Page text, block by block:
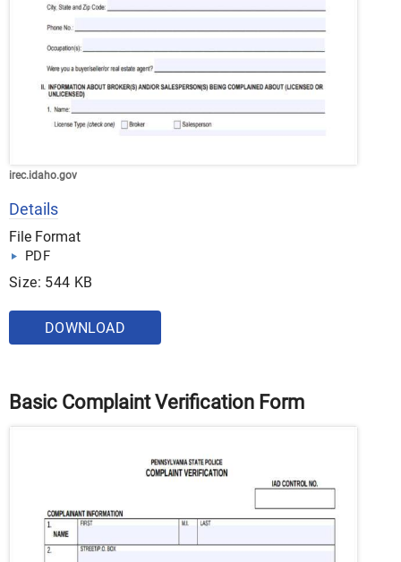
irec.idaho.gov
Details
File Format
PDF
Size: 544 KB
DOWNLOAD
Basic Complaint Verification Form